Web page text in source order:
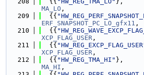
MA_LO
  209
  {{
ERF_SNAPSHOT_PC_LO_gfx11
  210
  {{
XCP_FLAG_USER
  211
  {{
XCP_FLAG_USER
  212
  {{
"HW_REG_TMA_HI"
MA_HI